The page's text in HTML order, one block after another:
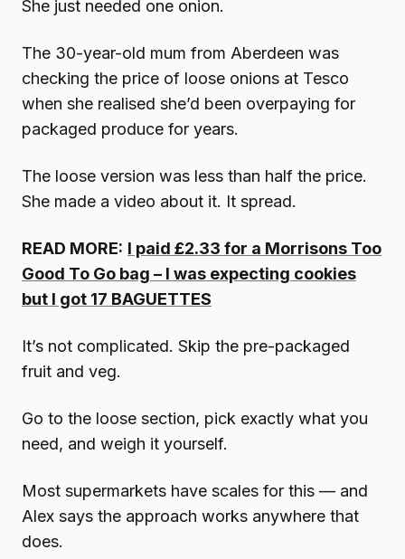
She just needed one onion.
The 30-year-old mum from Aberdeen was
checking the price of loose onions at Tesco
when she realised she’d been overpaying for
packaged produce for years.
The loose version was less than half the price.
She made a video about it. It spread.
READ MORE: I paid £2.33 for a Morrisons Too
Good To Go bag – I was expecting cookies
but I got 17 BAGUETTES
It’s not complicated. Skip the pre-packaged
fruit and veg.
Go to the loose section, pick exactly what you
need, and weigh it yourself.
Most supermarkets have scales for this — and
Alex says the approach works anywhere that
does.